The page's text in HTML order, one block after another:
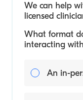
We can help
licensed
What format
interacting
An in-